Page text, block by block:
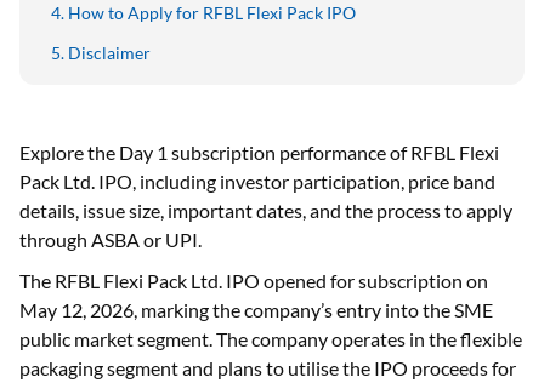
How to Apply for RFBL Flexi Pack IPO
Disclaimer
Explore the Day 1 subscription performance of RFBL Flexi
Pack Ltd. IPO, including investor participation, price band
details, issue size, important dates, and the process to apply
through ASBA or UPI.
The RFBL Flexi Pack Ltd. IPO opened for subscription on
May 12, 2026, marking the company’s entry into the SME
public market segment. The company operates in the flexible
packaging segment and plans to utilise the IPO proceeds for